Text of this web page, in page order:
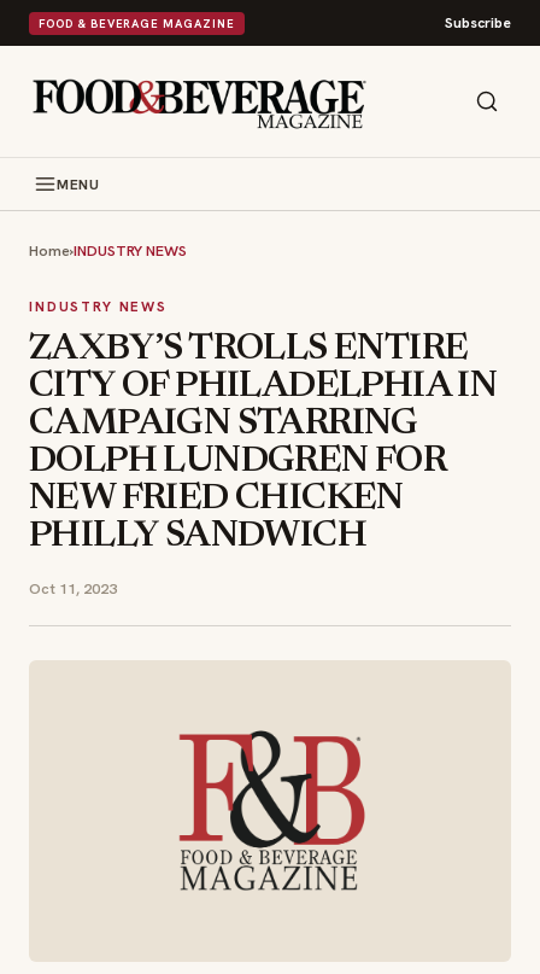
FOOD & BEVERAGE MAGAZINE Subscribe
MENU
Home›INDUSTRY NEWS
INDUSTRY NEWS
ZAXBY’S TROLLS ENTIRE
CITY OF PHILADELPHIA IN
CAMPAIGN STARRING
DOLPH LUNDGREN FOR
NEW FRIED CHICKEN
PHILLY SANDWICH
Oct 11, 2023